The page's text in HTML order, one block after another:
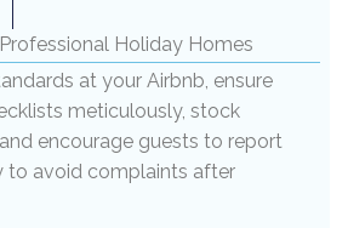
Holiday Homes
at your Airbnb, ensure
meticulously, stock
encourage guests to report
to avoid complaints after